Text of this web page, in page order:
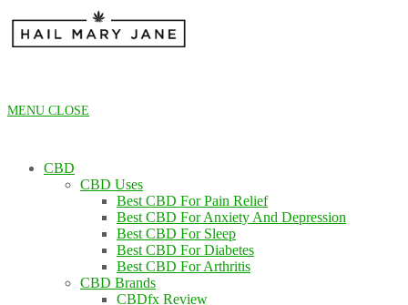
content
MENU CLOSE
CBD
CBD Uses
Best CBD For Pain Relief
Best CBD For Anxiety And Depression
Best CBD For Sleep
Best CBD For Diabetes
Best CBD For Arthritis
CBD Brands
CBDfx Review